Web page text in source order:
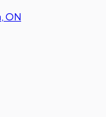
ON